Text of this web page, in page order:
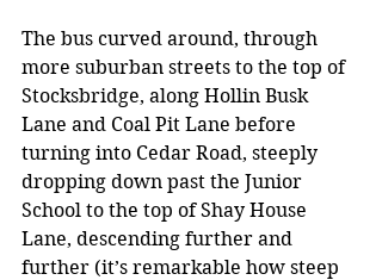
The bus curved around, through
more suburban streets to the top of
Stocksbridge, along Hollin Busk
Lane and Coal Pit Lane before
turning into Cedar Road, steeply
dropping down past the Junior
School to the top of Shay House
Lane, descending further and
further (it’s remarkable how steep